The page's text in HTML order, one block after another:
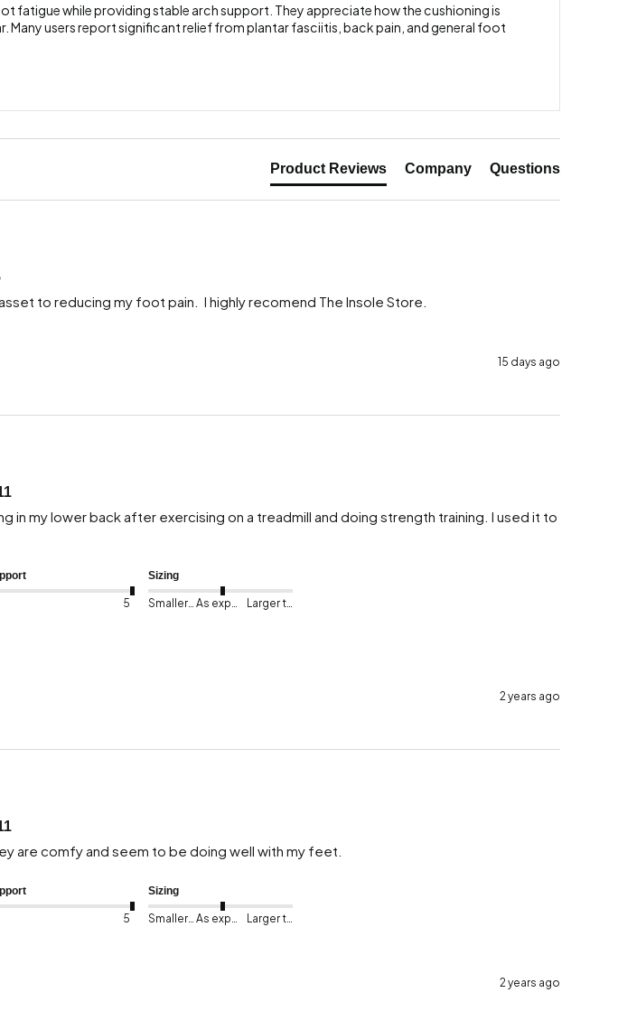
while providing stable arch support. They appreciate how the cushioning is
users report significant relief from plantar fasciitis, back pain, and general foot
Product Reviews Company Questions
to reducing my foot pain.  I highly recomend The Insole Store.
15 days ago
in my lower back after exercising on a treadmill and doing strength training. I used it to
5
Sizing
Smaller than expected As expected Larger than expected
2 years ago
are comfy and seem to be doing well with my feet.
5
Sizing
Smaller than expected As expected Larger than expected
2 years ago